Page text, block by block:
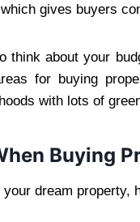
gives buyers
think about your
for buying
with lots of
Buying
dream property,